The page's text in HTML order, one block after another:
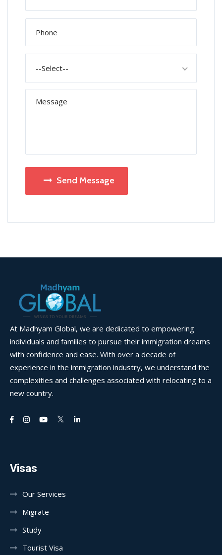
--Select--
Send Message
At Madhyam Global, we are dedicated to empowering
individuals and families to pursue their immigration dreams
with confidence and ease. With over a decade of
experience in the immigration industry, we understand the
complexities and challenges associated with relocating to a
new country.
Visas
Our Services
Migrate
Study
Tourist Visa